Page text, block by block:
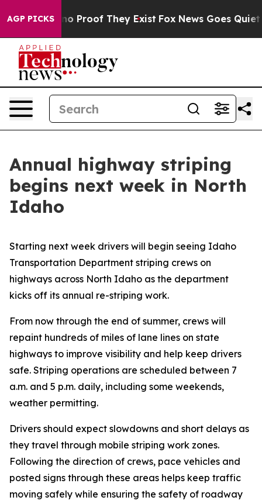
AGP PICKS
Offers no Proof They Exist Fox News Goes Quiet
Annual highway striping
begins next week in North
Idaho
Starting next week drivers will begin seeing Idaho
Transportation Department striping crews on
highways across North Idaho as the department
kicks off its annual re-striping work.
From now through the end of summer, crews will
repaint hundreds of miles of lane lines on state
highways to improve visibility and help keep drivers
safe. Striping operations are scheduled between 7
a.m. and 5 p.m. daily, including some weekends,
weather permitting.
Drivers should expect slowdowns and short delays as
they travel through mobile striping work zones.
Following the direction of crews, pace vehicles and
posted signs through these areas helps keep traffic
moving safely while ensuring the safety of roadway